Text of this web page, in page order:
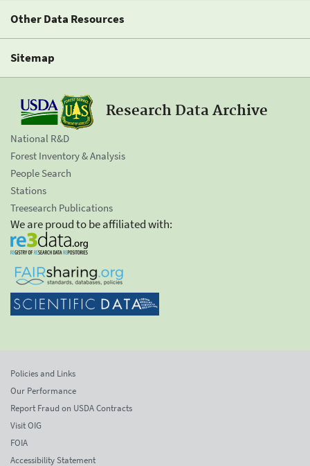
Other Data Resources
Sitemap
Research Data Archive
National R&D
Forest Inventory & Analysis
People Search
Stations
Treesearch Publications
We are proud to be affiliated with:
Policies and Links
Our Performance
Report Fraud on USDA Contracts
Visit OIG
FOIA
Accessibility Statement